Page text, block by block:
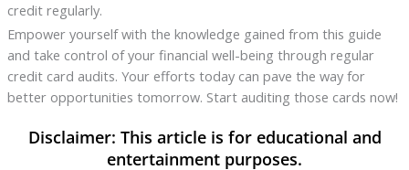
credit regularly.
Empower yourself with the knowledge gained from this guide
and take control of your financial well-being through regular
credit card audits. Your efforts today can pave the way for
better opportunities tomorrow. Start auditing those cards now!